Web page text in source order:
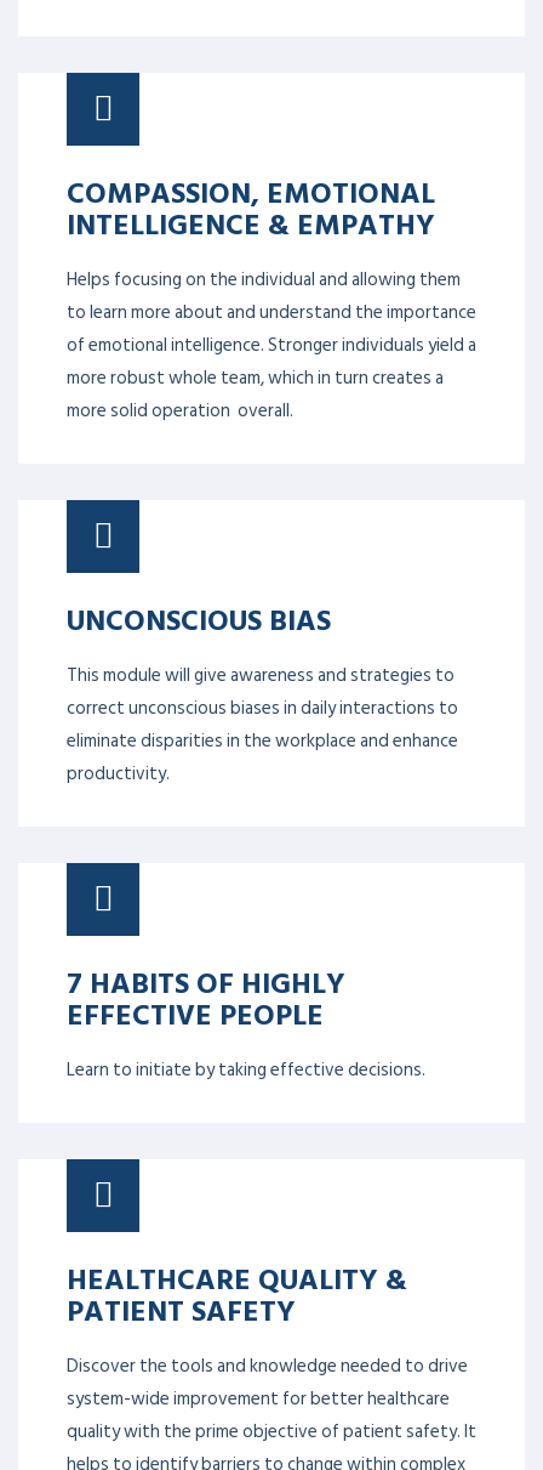
COMPASSION, EMOTIONAL
INTELLIGENCE & EMPATHY
Helps focusing on the individual and allowing them
to learn more about and understand the importance
of emotional intelligence. Stronger individuals yield a
more robust whole team, which in turn creates a
more solid operation overall.
UNCONSCIOUS BIAS
This module will give awareness and strategies to
correct unconscious biases in daily interactions to
eliminate disparities in the workplace and enhance
productivity.
7 HABITS OF HIGHLY
EFFECTIVE PEOPLE
Learn to initiate by taking effective decisions.
HEALTHCARE QUALITY &
PATIENT SAFETY
Discover the tools and knowledge needed to drive
system-wide improvement for better healthcare
quality with the prime objective of patient safety. It